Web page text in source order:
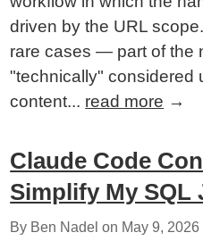
driven by the URL
rare cases — part of the
"technically" considered
content... read more →
Claude Code
Simplify My SQL
By Ben Nadel on May 9, 2026